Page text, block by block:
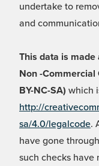
undertake to
and
This data is
Non -Commercial
BY-NC-SA) which
http://
sa/4.0/legalcode.
have gone
such checks